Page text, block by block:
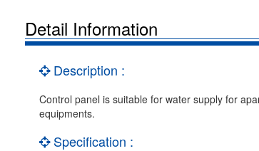
Detail Information
Description :
Control panel is suitable for water supply for
equipments.
Specification :